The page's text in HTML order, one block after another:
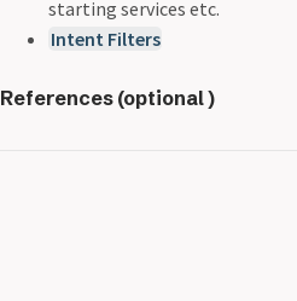
starting services etc.
Intent Filters
References (optional )